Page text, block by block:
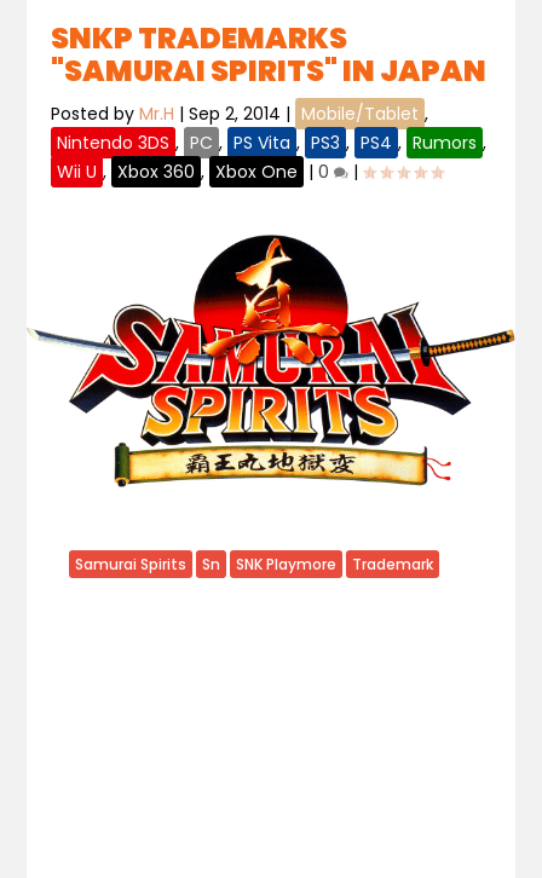
SNKP TRADEMARKS
"SAMURAI SPIRITS" IN JAPAN
Posted byMr.H |Sep 2, 2014 | Mobile/Tablet ,
Nintendo 3DS , PC , PS Vita , PS3 , PS4 , Rumors ,
Wii U , Xbox 360 , Xbox One |0 |
Samurai Spirits Sn SNK Playmore Trademark